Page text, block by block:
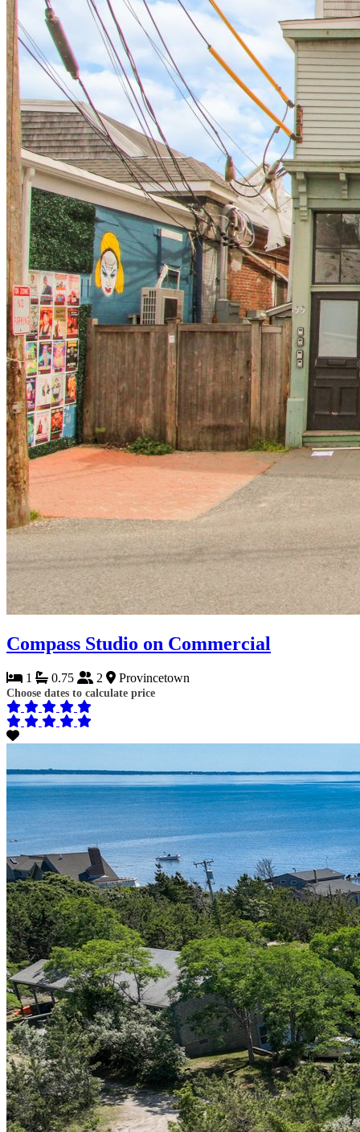
Compass Studio on Commercial
1 0.75 2 Provincetown
Choose dates to calculate price